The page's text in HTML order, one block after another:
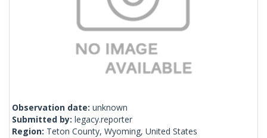
Observation date: unknown
Submitted by: legacy.reporter
Region: Teton County, Wyoming, United States